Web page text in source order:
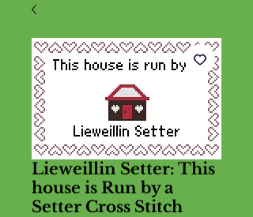
Lieweillin Setter: This
house is Run by a
Setter Cross Stitch